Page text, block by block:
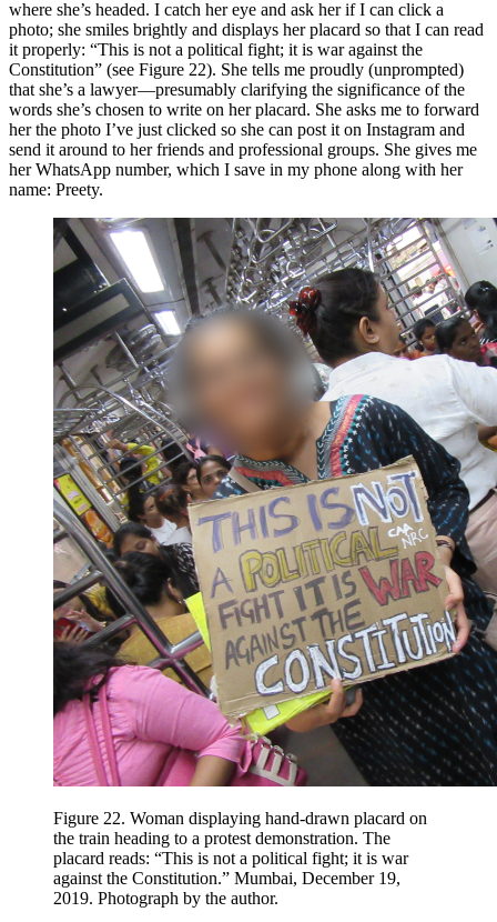
where she’s headed. I catch her eye and ask her if I can click a
photo; she smiles brightly and displays her placard so that I can read
it properly: “This is not a political fight; it is war against the
Constitution” (see Figure 22). She tells me proudly (unprompted)
that she’s a lawyer—presumably clarifying the significance of the
words she’s chosen to write on her placard. She asks me to forward
her the photo I’ve just clicked so she can post it on Instagram and
send it around to her friends and professional groups. She gives me
her WhatsApp number, which I save in my phone along with her
name: Preety.
Figure 22. Woman displaying hand-drawn placard on
the train heading to a protest demonstration. The
placard reads: “This is not a political fight; it is war
against the Constitution.” Mumbai, December 19,
2019. Photograph by the author.